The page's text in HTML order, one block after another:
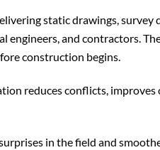
static drawings,
engineers, and contractors.
construction begins.
reduces conflicts,
in the field and